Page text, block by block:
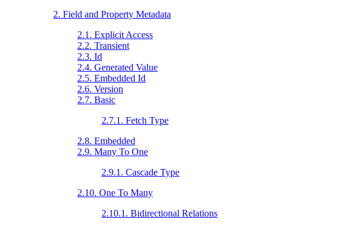
2. Field and Property Metadata
2.1. Explicit Access
2.2. Transient
2.3. Id
2.4. Generated Value
2.5. Embedded Id
2.6. Version
2.7. Basic
2.7.1. Fetch Type
2.8. Embedded
2.9. Many To One
2.9.1. Cascade Type
2.10. One To Many
2.10.1. Bidirectional Relations